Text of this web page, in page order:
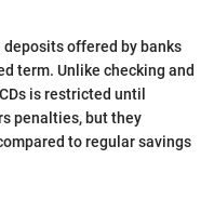
deposits offered by banks
term. Unlike checking and
is restricted until
penalties, but they
to regular savings